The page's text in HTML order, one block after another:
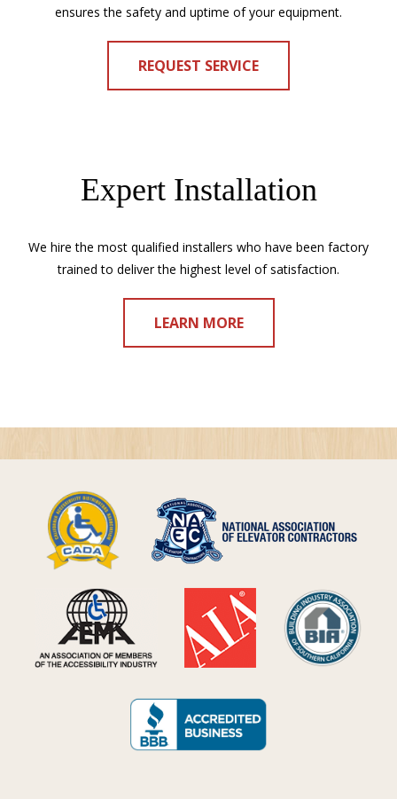
ensures the safety and uptime of your equipment.
REQUEST SERVICE
Expert Installation
We hire the most qualified installers who have been factory
trained to deliver the highest level of satisfaction.
LEARN MORE